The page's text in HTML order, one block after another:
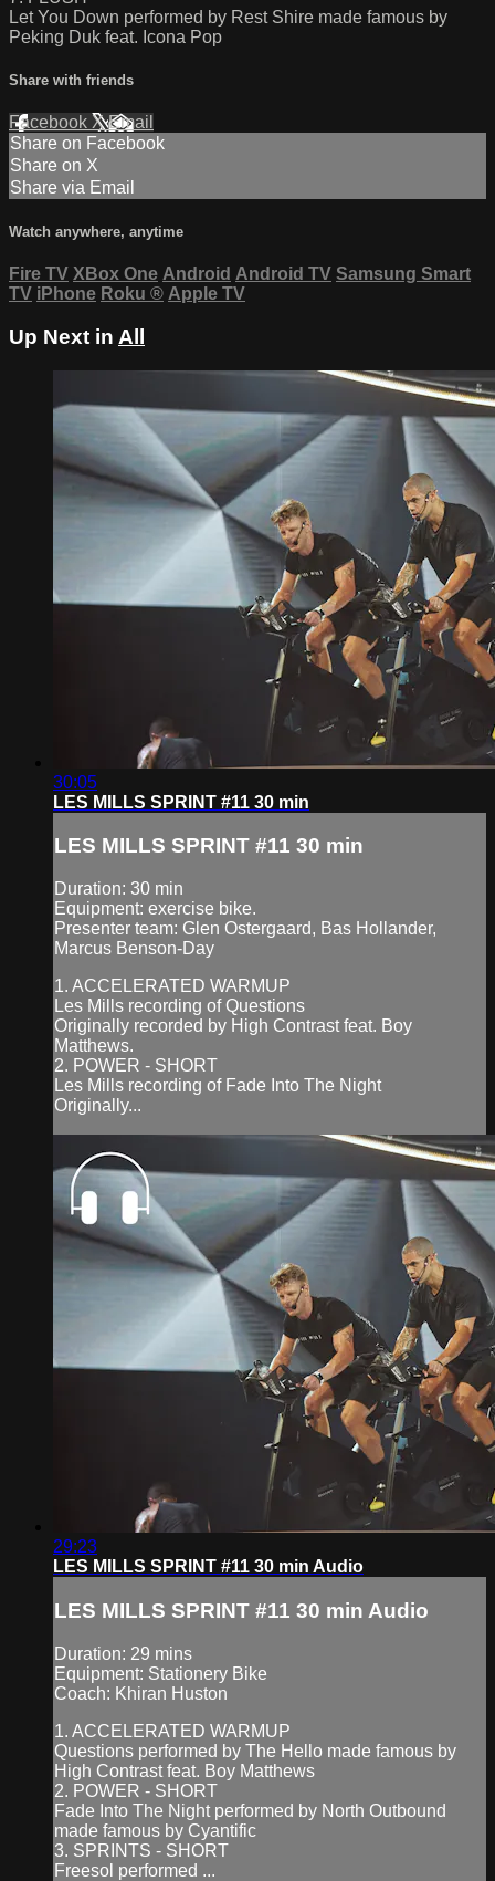
Let You Down performed by Rest Shire made famous by
Peking Duk feat. Icona Pop
Share with friends
Facebook XEmail
Share on Facebook
Share on X
Share via Email
Watch anywhere, anytime
Fire TV XBox One Android Android TV Samsung Smart
TV iPhone Roku ® Apple TV
Up Next in All
30:05
LES MILLS SPRINT #11 30 min
LES MILLS SPRINT #11 30 min
Duration: 30 min
Equipment: exercise bike.
Presenter team: Glen Ostergaard, Bas Hollander,
Marcus Benson-Day
1. ACCELERATED WARMUP
Les Mills recording of Questions
Originally recorded by High Contrast feat. Boy
Matthews.
2. POWER - SHORT
Les Mills recording of Fade Into The Night
Originally...
29:23
LES MILLS SPRINT #11 30 min Audio
LES MILLS SPRINT #11 30 min Audio
Duration: 29 mins
Equipment: Stationery Bike
Coach: Khiran Huston
1. ACCELERATED WARMUP
Questions performed by The Hello made famous by
High Contrast feat. Boy Matthews
2. POWER - SHORT
Fade Into The Night performed by North Outbound
made famous by Cyantific
3. SPRINTS - SHORT
Freesol performed ...